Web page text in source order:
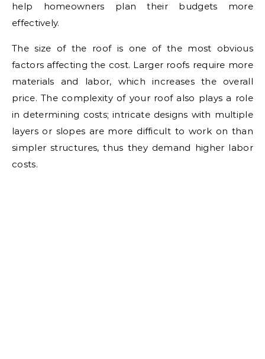
help homeowners plan their budgets more
effectively.
The size of the roof is one of the most obvious
factors affecting the cost. Larger roofs require more
materials and labor, which increases the overall
price. The complexity of your roof also plays a role
in determining costs; intricate designs with multiple
layers or slopes are more difficult to work on than
simpler structures, thus they demand higher labor
costs.